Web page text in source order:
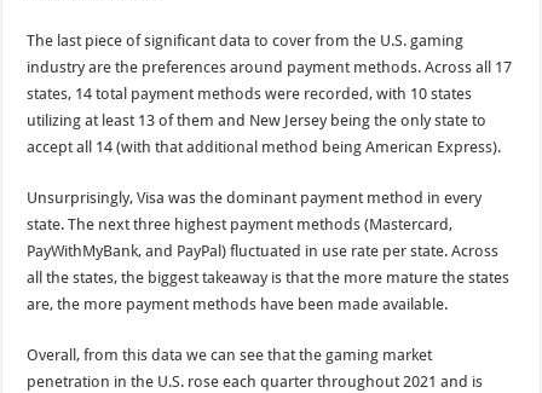
The last piece of significant data to cover from the U.S. gaming
industry are the preferences around payment methods. Across all 17
states, 14 total payment methods were recorded, with 10 states
utilizing at least 13 of them and New Jersey being the only state to
accept all 14 (with that additional method being American Express).
Unsurprisingly, Visa was the dominant payment method in every
state. The next three highest payment methods (Mastercard,
PayWithMyBank, and PayPal) fluctuated in use rate per state. Across
all the states, the biggest takeaway is that the more mature the states
are, the more payment methods have been made available.
Overall, from this data we can see that the gaming market
penetration in the U.S. rose each quarter throughout 2021 and is